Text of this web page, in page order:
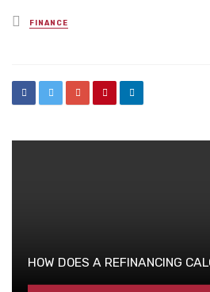
Posted
in
FINANCE
HOW DOES A REFINANCING